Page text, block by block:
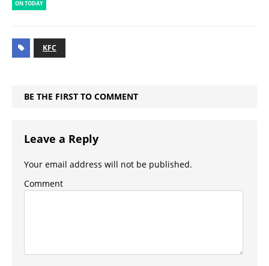
ON TODAY
KFC
BE THE FIRST TO COMMENT
Leave a Reply
Your email address will not be published.
Comment